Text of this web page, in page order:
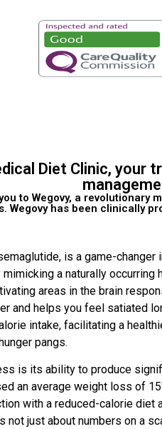
Diet Clinic, your
to Wegovy, a
Wegovy has been clinically
is a game-changer
a naturally occurring
areas in the brain
and helps you feel satiated
intake, facilitating a
pangs.
is its ability to produce
an average weight loss of
with a reduced-calorie diet
just about numbers on a